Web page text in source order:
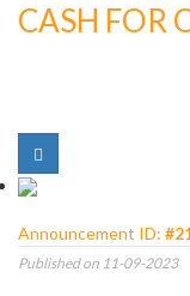
CASH FOR
Announcement ID:
Published on 11-09-2023